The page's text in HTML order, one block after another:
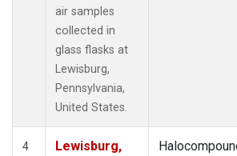
air samples
collected in
glass flasks at
Lewisburg,
Pennsylvania,
United States.
4
Lewisburg,